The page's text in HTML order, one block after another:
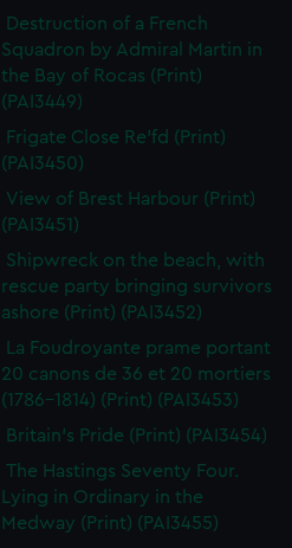
Destruction of a French
Squadron by Admiral Martin in
the Bay of Rocas (Print)
(PAI3449)
Frigate Close Re'fd (Print)
(PAI3450)
View of Brest Harbour (Print)
(PAI3451)
Shipwreck on the beach, with
rescue party bringing survivors
ashore (Print) (PAI3452)
La Foudroyante prame portant
20 canons de 36 et 20 mortiers
(1786-1814) (Print) (PAI3453)
Britain's Pride (Print) (PAI3454)
The Hastings Seventy Four.
Lying in Ordinary in the
Medway (Print) (PAI3455)